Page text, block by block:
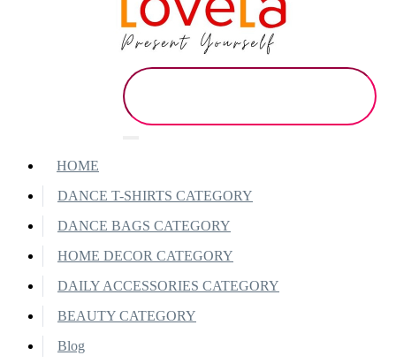
HOME
DANCE T-SHIRTS CATEGORY
DANCE BAGS CATEGORY
HOME DECOR CATEGORY
DAILY ACCESSORIES CATEGORY
BEAUTY CATEGORY
Blog